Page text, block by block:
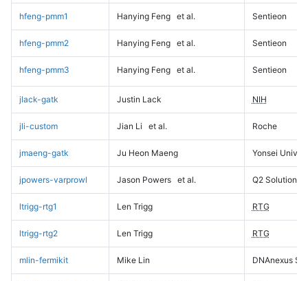
hfeng-pmm1 Hanying Feng et al. Sentieon
hfeng-pmm2 Hanying Feng et al. Sentieon
hfeng-pmm3 Hanying Feng et al. Sentieon
jlack-gatk Justin Lack NIH
jli-custom Jian Li et al. Roche
jmaeng-gatk Ju Heon Maeng Yonsei
jpowers-varprowl Jason Powers et al. Q2 Solutions
ltrigg-rtg1 Len Trigg RTG
ltrigg-rtg2 Len Trigg RTG
mlin-fermikit Mike Lin DNAnexus